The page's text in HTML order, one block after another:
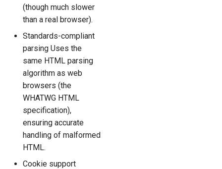
(though much slower
than a real browser).
Standards-compliant
parsing Uses the
same HTML parsing
algorithm as web
browsers (the
WHATWG HTML
specification),
ensuring accurate
handling of malformed
HTML.
Cookie support